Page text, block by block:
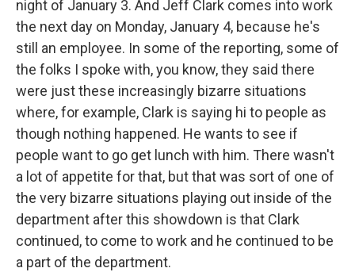
night of January 3. And Jeff Clark comes into work
the next day on Monday, January 4, because he's
still an employee. In some of the reporting, some of
the folks I spoke with, you know, they said there
were just these increasingly bizarre situations
where, for example, Clark is saying hi to people as
though nothing happened. He wants to see if
people want to go get lunch with him. There wasn't
a lot of appetite for that, but that was sort of one of
the very bizarre situations playing out inside of the
department after this showdown is that Clark
continued, to come to work and he continued to be
a part of the department.